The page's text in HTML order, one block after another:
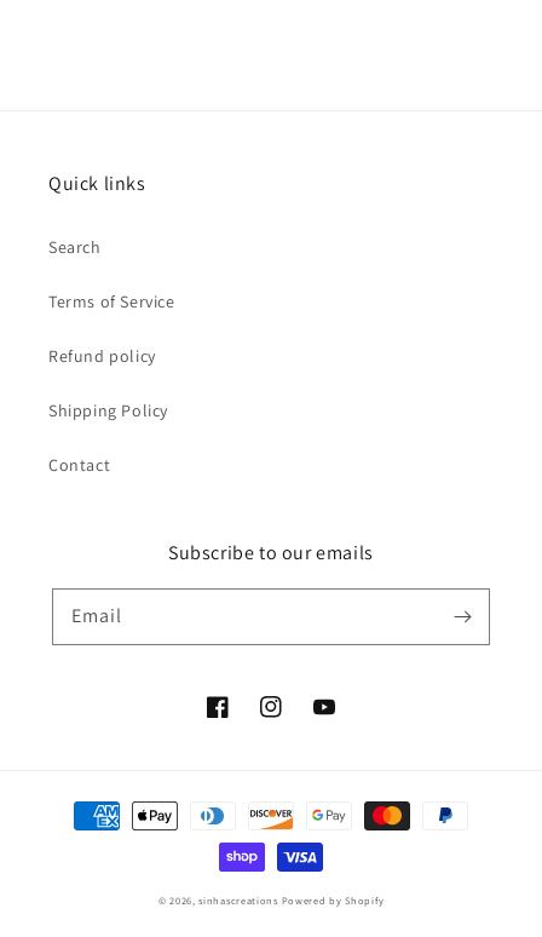
Quick links
Search
Terms of Service
Refund policy
Shipping Policy
Contact
Subscribe to our emails
Email
FacebookInstagramYouTube
Payment
methods
© 2026,sinhascreations Powered by Shopify